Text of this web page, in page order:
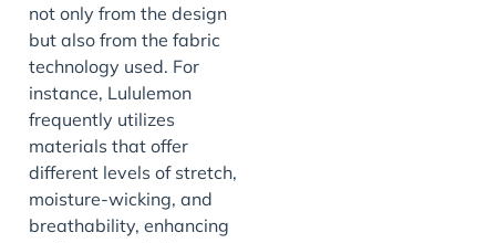
not only from the design
but also from the fabric
technology used. For
instance, Lululemon
frequently utilizes
materials that offer
different levels of stretch,
moisture-wicking, and
breathability, enhancing